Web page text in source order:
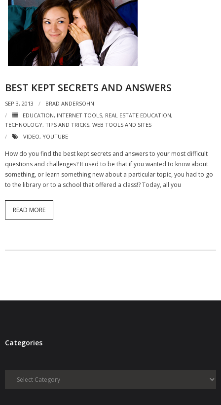
BEST KEPT SECRETS AND ANSWERS
SEP 3, 2013
BRAD ANDERSOHN
EDUCATION, INTERNET TOOLS, REAL ESTATE EDUCATION,
TECHNOLOGY, TIPS AND TRICKS, WEB TOOLS AND SITES
VIDEO, YOUTUBE
How do you find the best kept secrets and answers to your most difficult
questions and challenges? It used to be that if you wanted to know about
something, or learn something new about a particular topic, you had to go
to the library or to a school that offered a class!? Today, all you
READ MORE
Categories
Categories